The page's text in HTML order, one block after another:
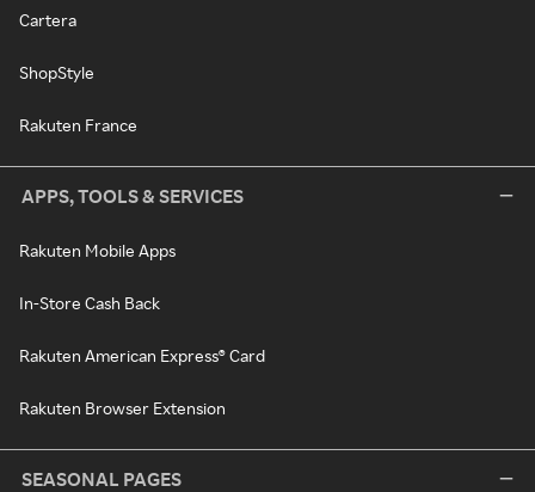
Cartera
ShopStyle
Rakuten France
APPS, TOOLS & SERVICES
Rakuten Mobile Apps
In-Store Cash Back
Rakuten American Express® Card
Rakuten Browser Extension
SEASONAL PAGES